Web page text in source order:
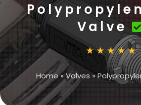
Valve
Home»Valves»